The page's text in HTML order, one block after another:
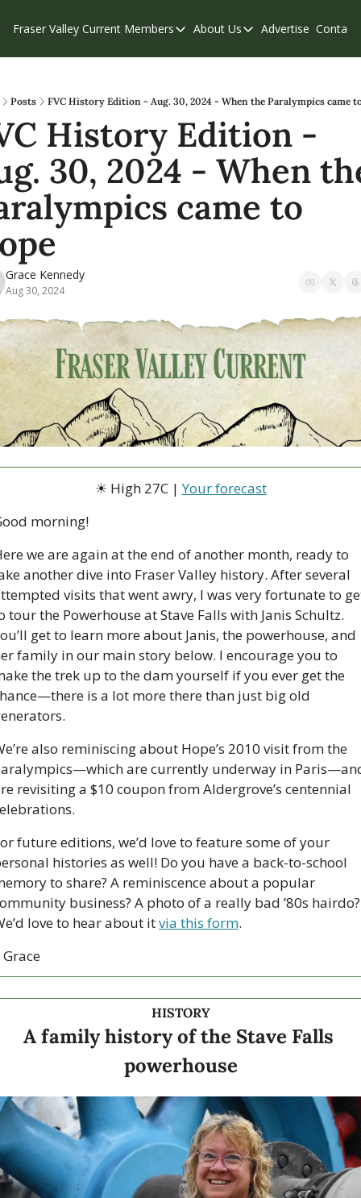
Fraser Valley Current Members
Members
Our Supporters
Weekend Edition
About Us
About Us
Contribute
Privacy Policy
Advertise Contact
Posts FVC History Edition - Aug. 30, 2024 - When the Paralympics came
History Edition -
30, 2024 - When
came to
Grace Kennedy
Aug 30, 2024
☀ High 27C | Your forecast
morning!
we are again at the end of another month, ready to
another dive into Fraser Valley history. After several
visits that went awry, I was very fortunate to
tour the Powerhouse at Stave Falls with Janis Schultz.
get to learn more about Janis, the powerhouse, and
family in our main story below. I encourage you to
the trek up to the dam yourself if you ever get the
is a lot more there than just big old
also reminiscing about Hope’s 2010 visit from the
are currently underway in
revisiting a $10 coupon from Aldergrove’s centennial
future editions, we’d love to feature some of your
histories as well! Do you have a back-to-school
to share? A reminiscence about a popular
business? A photo of a really bad ’80s hairdo?
love to hear about it via this form.
Grace
HISTORY
A family history of the Stave Falls
powerhouse